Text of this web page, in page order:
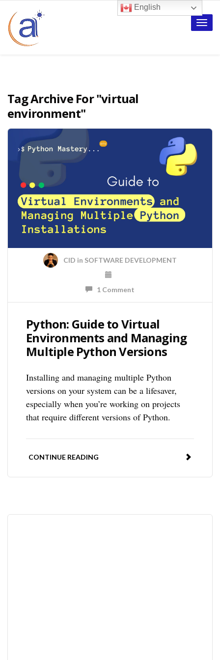
Toggle
Tag Archive For"virtual
environment"
CID in SOFTWARE DEVELOPMENT
1 Comment
Python: Guide to Virtual
Environments and Managing
Multiple Python Versions
Installing and managing multiple Python
versions on your system can be a lifesaver,
especially when you’re working on projects
that require different versions of Python.
CONTINUE READING
English